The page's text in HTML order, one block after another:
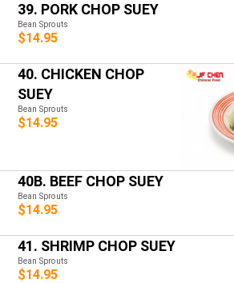
39. PORK CHOP SUEY
Bean Sprouts
$14.95
40. CHICKEN CHOP
SUEY
Bean Sprouts
$14.95
40B. BEEF CHOP SUEY
Bean Sprouts
$14.95
41. SHRIMP CHOP SUEY
Bean Sprouts
$14.95